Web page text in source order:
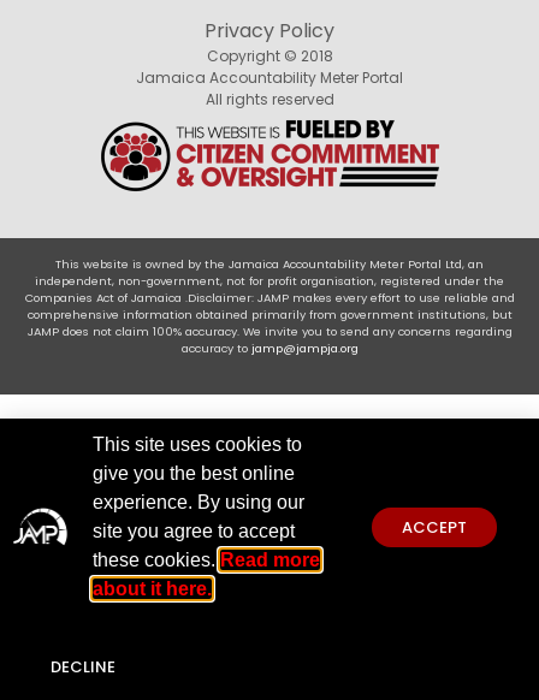
Privacy Policy
Copyright © 2018
Jamaica Accountability Meter Portal
All rights reserved
This website is owned by the Jamaica Accountability Meter Portal Ltd, an
independent, non-government, not for profit organisation, registered under the
Companies Act of Jamaica .Disclaimer: JAMP makes every effort to use reliable and
comprehensive information obtained primarily from government institutions, but
JAMP does not claim 100% accuracy. We invite you to send any concerns regarding
accuracy to jamp@jampja.org
This site uses cookies to
give you the best online
experience. By using our
site you agree to accept
these cookies. Read more
about it here.
ACCEPT
DECLINE